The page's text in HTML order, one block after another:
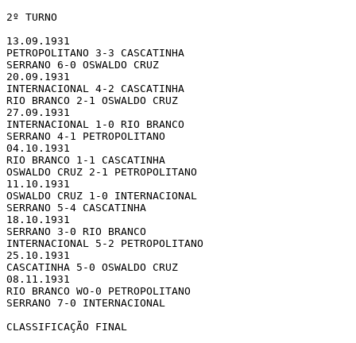
2º TURNO
13.09.1931
PETROPOLITANO 3-3 CASCATINHA
SERRANO 6-0 OSWALDO CRUZ
20.09.1931
INTERNACIONAL 4-2 CASCATINHA
RIO BRANCO 2-1 OSWALDO CRUZ
27.09.1931
INTERNACIONAL 1-0 RIO BRANCO
SERRANO 4-1 PETROPOLITANO
04.10.1931
RIO BRANCO 1-1 CASCATINHA
OSWALDO CRUZ 2-1 PETROPOLITANO
11.10.1931
OSWALDO CRUZ 1-0 INTERNACIONAL
SERRANO 5-4 CASCATINHA
18.10.1931
SERRANO 3-0 RIO BRANCO
INTERNACIONAL 5-2 PETROPOLITANO
25.10.1931
CASCATINHA 5-0 OSWALDO CRUZ
08.11.1931
RIO BRANCO WO-0 PETROPOLITANO
SERRANO 7-0 INTERNACIONAL
CLASSIFICAÇÃO FINAL